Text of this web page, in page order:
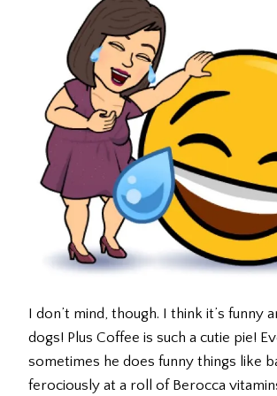
I don’t mind, though. I think it’s funny
dogs! Plus Coffee is such a cutie pie!
sometimes he does funny things like
ferociously at a roll of Berocca